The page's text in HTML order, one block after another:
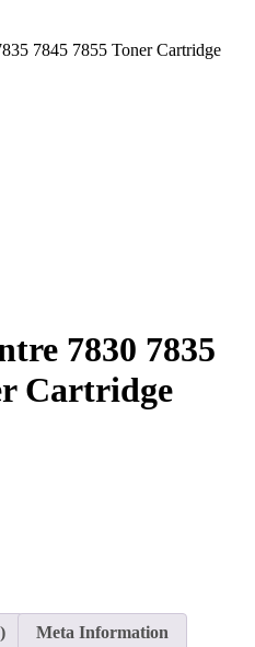
7845 7855 Toner Cartridge
7830 7835
Cartridge
Meta Information